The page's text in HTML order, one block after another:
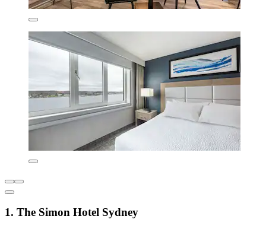
1. The Simon Hotel Sydney